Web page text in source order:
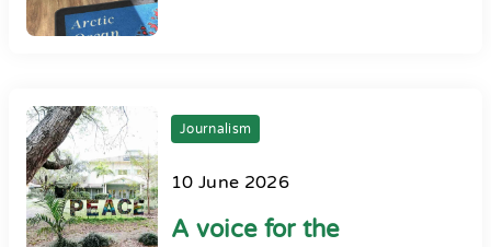
Journalism
10 June 2026
A voice for the